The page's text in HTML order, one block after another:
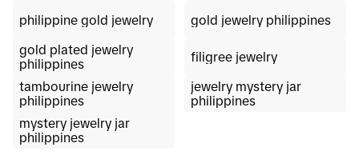
philippine gold jewelry gold jewelry philippines
gold plated jewelry
philippines
filigree jewelry
tambourine jewelry
philippines
jewelry mystery jar
philippines
mystery jewelry jar
philippines